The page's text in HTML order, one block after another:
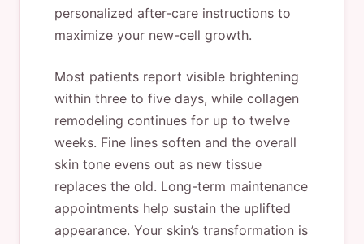
personalized after-care instructions to
maximize your new-cell growth.
Most patients report visible brightening
within three to five days, while collagen
remodeling continues for up to twelve
weeks. Fine lines soften and the overall
skin tone evens out as new tissue
replaces the old. Long-term maintenance
appointments help sustain the uplifted
appearance. Your skin’s transformation is